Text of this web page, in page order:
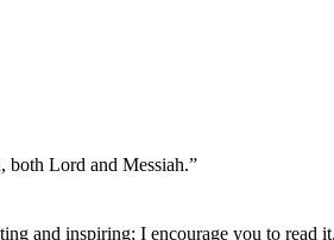
both Lord and Messiah.”
and inspiring; I encourage you to read